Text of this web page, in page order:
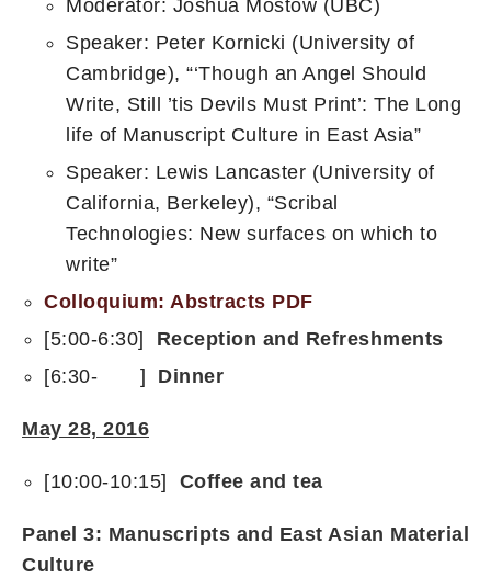
Moderator: Joshua Mostow (UBC)
Speaker: Peter Kornicki (University of
Cambridge), “‘Though an Angel Should
Write, Still ’tis Devils Must Print’: The Long
life of Manuscript Culture in East Asia”
Speaker: Lewis Lancaster (University of
California, Berkeley), “Scribal
Technologies: New surfaces on which to
write”
Colloquium: Abstracts PDF
[5:00-6:30] Reception and Refreshments
[6:30- ] Dinner
May 28, 2016
[10:00-10:15] Coffee and tea
Panel 3: Manuscripts and East Asian Material
Culture